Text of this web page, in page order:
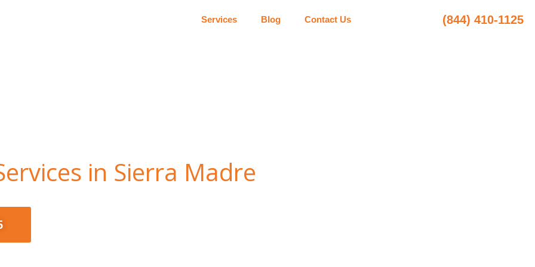
Services Blog Contact Us (844) 410-1125
in Sierra Madre